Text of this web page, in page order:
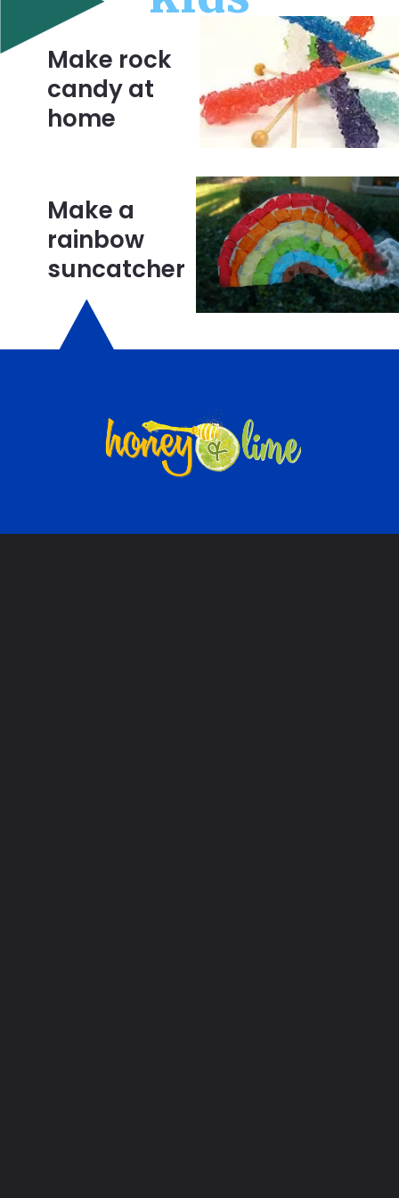
Make rock
candy at
home
Make a
rainbow
suncatcher